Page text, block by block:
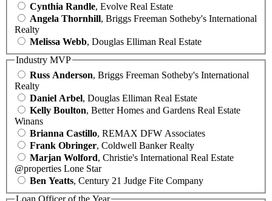
Cynthia Randle, Evolve Real Estate
Angela Thornhill, Briggs Freeman Sotheby's International
Realty
Melissa Webb, Douglas Elliman Real Estate
Industry MVP
Russ Anderson, Briggs Freeman Sotheby's International
Realty
Daniel Arbel, Douglas Elliman Real Estate
Kelly Boulton, Better Homes and Gardens Real Estate
Winans
Brianna Castillo, REMAX DFW Associates
Frank Obringer, Coldwell Banker Realty
Marjan Wolford, Christie's International Real Estate
@properties Lone Star
Ben Yeatts, Century 21 Judge Fite Company